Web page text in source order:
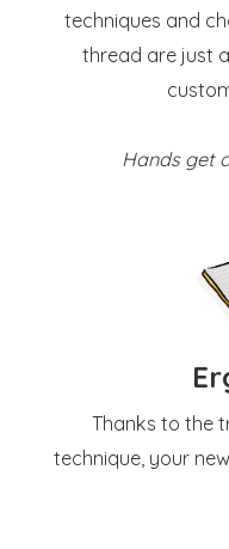
techniques and
thread are just
Hands get
Thanks to the
technique, your